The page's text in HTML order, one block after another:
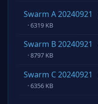
Swarm A 20240921
· 6319 KB
Swarm B 20240921
· 8797 KB
Swarm C 20240921
· 6356 KB